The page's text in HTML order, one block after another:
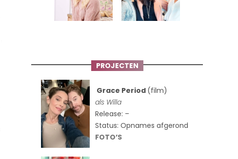
PROJECTEN
Grace Period (film)
als Willa
Release: –
Status: Opnames afgerond
FOTO’S